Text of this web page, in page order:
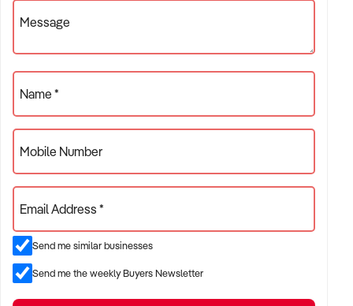
✦ Brewpubs with integrated food service and community
BUSINESS SIZE:
✦ Annual turnover between $800K and $5M
✦ Single-site or multi-site operations considered
✦ Must demonstrate consistent production volumes and
revenue
LOCATION PREFERENCES:
Message
Name *
Mobile Number
Email Address *
Send me similar businesses
Send me the weekly Buyers Newsletter